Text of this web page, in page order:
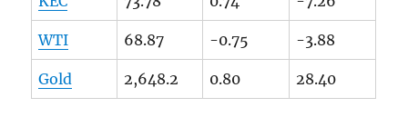
WTI 68.87 -0.75 -3.88
Gold 2,648.2 0.80 28.40